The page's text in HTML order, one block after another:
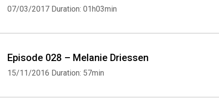
07/03/2017 Duration: 01h03min
Episode 028 – Melanie Driessen
15/11/2016 Duration: 57min